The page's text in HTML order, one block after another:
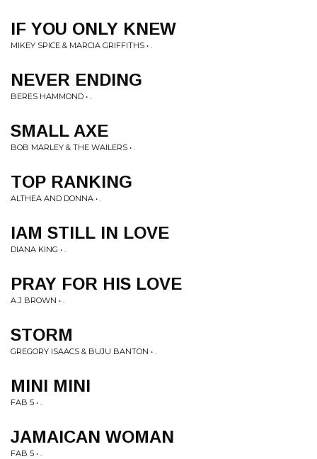
IF YOU ONLY KNEW
MIKEY SPICE & MARCIA GRIFFITHS • .
NEVER ENDING
BERES HAMMOND • .
SMALL AXE
BOB MARLEY & THE WAILERS • .
TOP RANKING
ALTHEA AND DONNA • .
IAM STILL IN LOVE
DIANA KING • .
PRAY FOR HIS LOVE
A.J BROWN • .
STORM
GREGORY ISAACS & BUJU BANTON • .
MINI MINI
FAB 5 • .
JAMAICAN WOMAN
FAB 5 • .